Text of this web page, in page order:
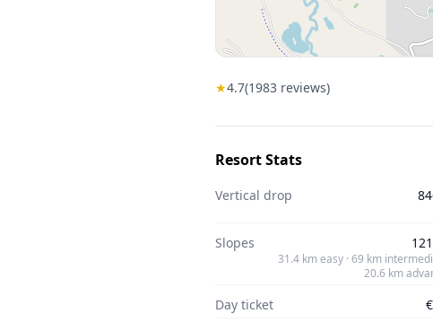
★4.7(1983 reviews)
Resort Stats
Vertical drop
Slopes
31.4 km easy · 69 km
20.6 km
Day ticket